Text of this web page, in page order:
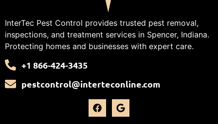
InterTec Pest Control provides trusted pest removal,
inspections, and treatment services in Spencer, Indiana.
Protecting homes and businesses with expert care.
+1 866-424-3435
pestcontrol@interteconline.com